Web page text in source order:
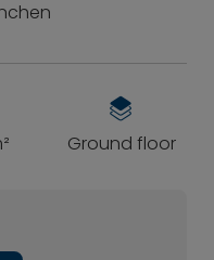
Ground floor